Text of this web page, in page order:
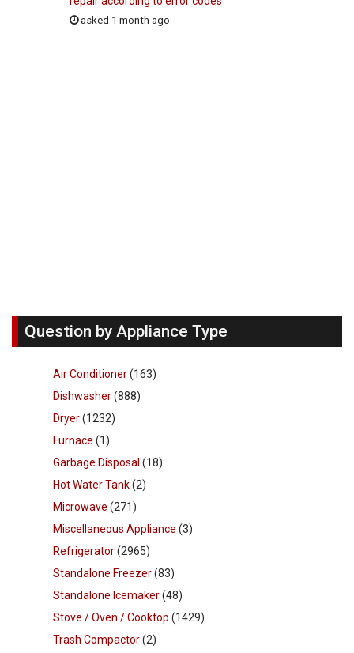
asked 1 month ago
Question by Appliance Type
Air Conditioner(163)
Dishwasher(888)
Dryer(1232)
Furnace (1)
Garbage Disposal (18)
Hot Water Tank(2)
Microwave (271)
Miscellaneous Appliance (3)
Refrigerator(2965)
Standalone Freezer(83)
Standalone Icemaker(48)
Stove / Oven / Cooktop (1429)
Trash Compactor(2)